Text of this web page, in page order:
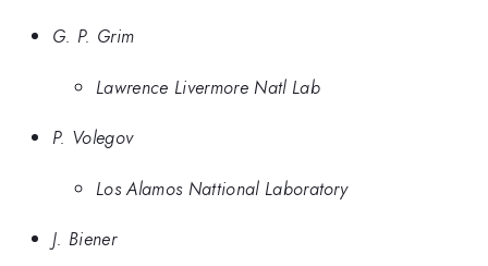
G. P. Grim
Lawrence Livermore Natl Lab
P. Volegov
Los Alamos Nattional Laboratory
J. Biener